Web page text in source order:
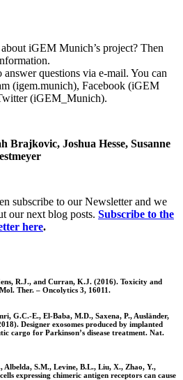
iGEM Munich’s project? Then
questions via e-mail. You can
(igem.munich), Facebook (iGEM
(iGEM_Munich).
Brajkovic, Joshua Hesse, Susanne
subscribe to our Newsletter and we
our next blog posts. Subscribe to the
here.
R.J., and Curran, K.J. (2016). Toxicity and
Ther. – Oncolytics 3, 16011.
G.C.-E., El-Baba, M.D., Saxena, P., Ausländer,
Designer exosomes produced by implanted
cargo for Parkinson’s disease treatment. Nat.
Albelda, S.M., Levine, B.L., Liu, X., Zhao, Y.,
expressing chimeric antigen receptors can cause